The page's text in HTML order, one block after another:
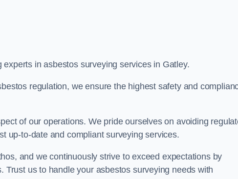
in asbestos surveying services in Gatley.
regulation, we ensure the highest safety and
of our operations. We pride ourselves on avoiding
up-to-date and compliant surveying services.
and we continuously strive to exceed expectations by
us to handle your asbestos surveying needs with